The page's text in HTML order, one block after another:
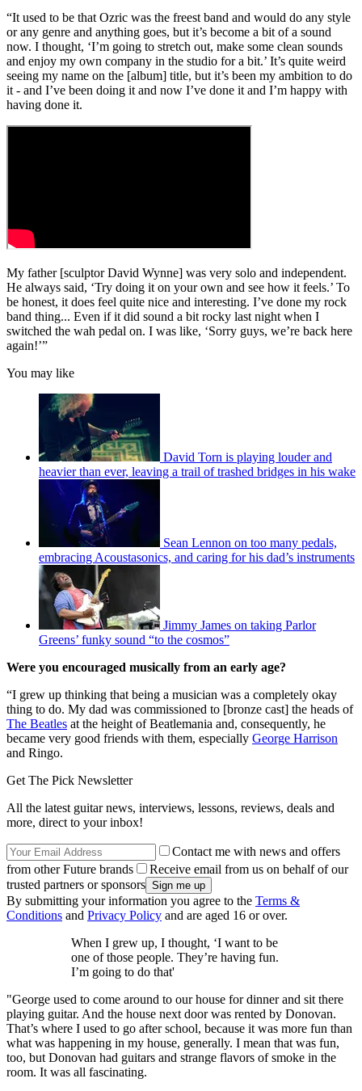
“It used to be that Ozric was the freest band and would do any style
or any genre and anything goes, but it’s become a bit of a sound
now. I thought, ‘I’m going to stretch out, make some clean sounds
and enjoy my own company in the studio for a bit.’ It’s quite weird
seeing my name on the [album] title, but it’s been my ambition to do
it - and I’ve been doing it and now I’ve done it and I’m happy with
having done it.
My father [sculptor David Wynne] was very solo and independent.
He always said, ‘Try doing it on your own and see how it feels.’ To
be honest, it does feel quite nice and interesting. I’ve done my rock
band thing... Even if it did sound a bit rocky last night when I
switched the wah pedal on. I was like, ‘Sorry guys, we’re back here
again!’”
You may like
David Torn is playing louder and
heavier than ever, leaving a trail of trashed bridges in his wake
Sean Lennon on too many pedals,
embracing Acoustasonics, and caring for his dad’s instruments
Jimmy James on taking Parlor
Greens’ funky sound “to the cosmos”
Were you encouraged musically from an early age?
“I grew up thinking that being a musician was a completely okay
thing to do. My dad was commissioned to [bronze cast] the heads of
The Beatles at the height of Beatlemania and, consequently, he
became very good friends with them, especially George Harrison
and Ringo.
Get The Pick Newsletter
All the latest guitar news, interviews, lessons, reviews, deals and
more, direct to your inbox!
Contact me with news and offers
from other Future brands
Receive email from us on behalf of our
trusted partners or sponsors
By submitting your information you agree to the Terms &
Conditions and Privacy Policy and are aged 16 or over.
When I grew up, I thought, ‘I want to be
one of those people. They’re having fun.
I’m going to do that'
"George used to come around to our house for dinner and sit there
playing guitar. And the house next door was rented by Donovan.
That’s where I used to go after school, because it was more fun than
what was happening in my house, generally. I mean that was fun,
too, but Donovan had guitars and strange flavors of smoke in the
room. It was all fascinating.